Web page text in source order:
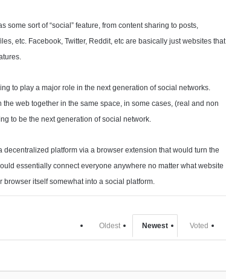
some sort of “social” feature, from content sharing to posts,
etc. Facebook, Twitter, Reddit, etc are basically just websites that
to play a major role in the next generation of social networks.
web together in the same space, in some cases, (real and non
to be the next generation of social network.
decentralized platform via a browser extension that would turn the
essentially connect everyone anywhere no matter what website
browser itself somewhat into a social platform.
Voted
Newest
Oldest